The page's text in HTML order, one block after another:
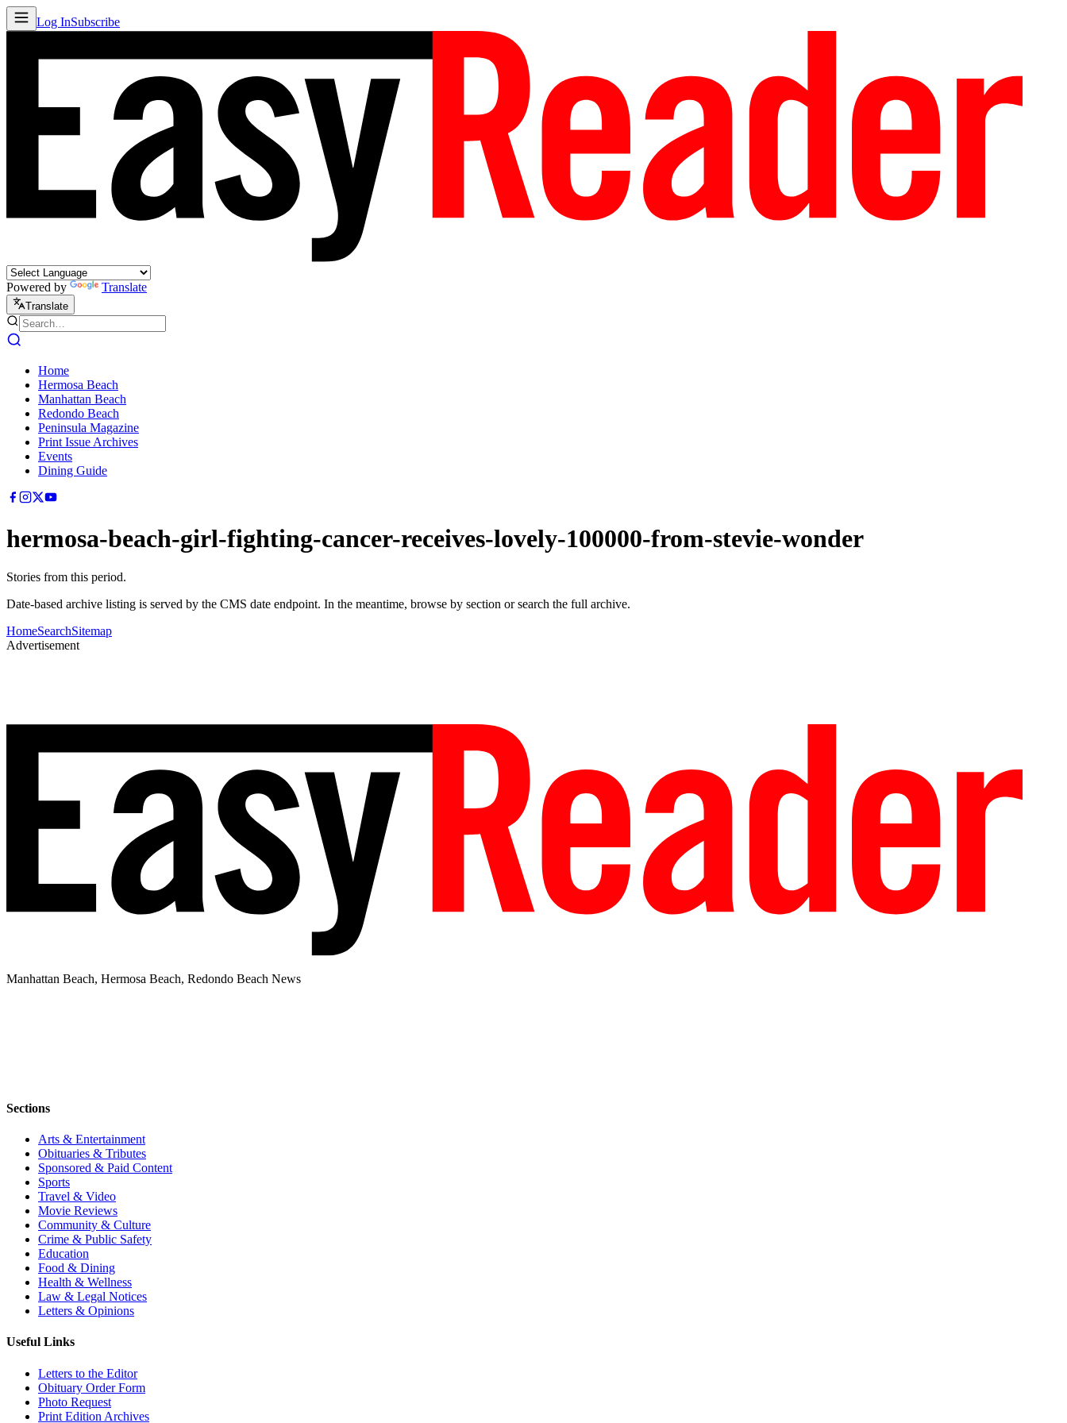
Log InSubscribe
Powered by Translate
Translate
Home
Hermosa Beach
Manhattan Beach
Redondo Beach
Peninsula Magazine
Print Issue Archives
Events
Dining Guide
hermosa-beach-girl-fighting-cancer-receives-lovely-100000-from-stevie-wonder
Stories from this period.
Date-based archive listing is served by the CMS date endpoint. In the meantime, browse by section or search the full archive.
HomeSearchSitemap
Advertisement
Manhattan Beach, Hermosa Beach, Redondo Beach News
Sections
Arts & Entertainment
Obituaries & Tributes
Sponsored & Paid Content
Sports
Travel & Video
Movie Reviews
Community & Culture
Crime & Public Safety
Education
Food & Dining
Health & Wellness
Law & Legal Notices
Letters & Opinions
Useful Links
Letters to the Editor
Obituary Order Form
Photo Request
Print Edition Archives